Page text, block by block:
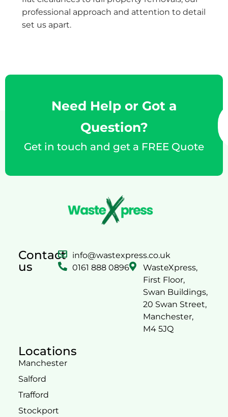
professional approach and attention to detail
set us apart.
Need Help or Got a
Question?
Get in touch and get a FREE Quote
Contact
us
info@wastexpress.co.uk
0161 888 0896
WasteXpress,
First Floor,
Swan Buildings,
20 Swan Street,
Manchester,
M4 5JQ
Locations
Manchester
Salford
Trafford
Stockport